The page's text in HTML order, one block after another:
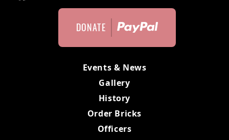
MEMBER APPLICATION
BYLAWS
Events & News
Gallery
History
Order Bricks
Officers
DONATE